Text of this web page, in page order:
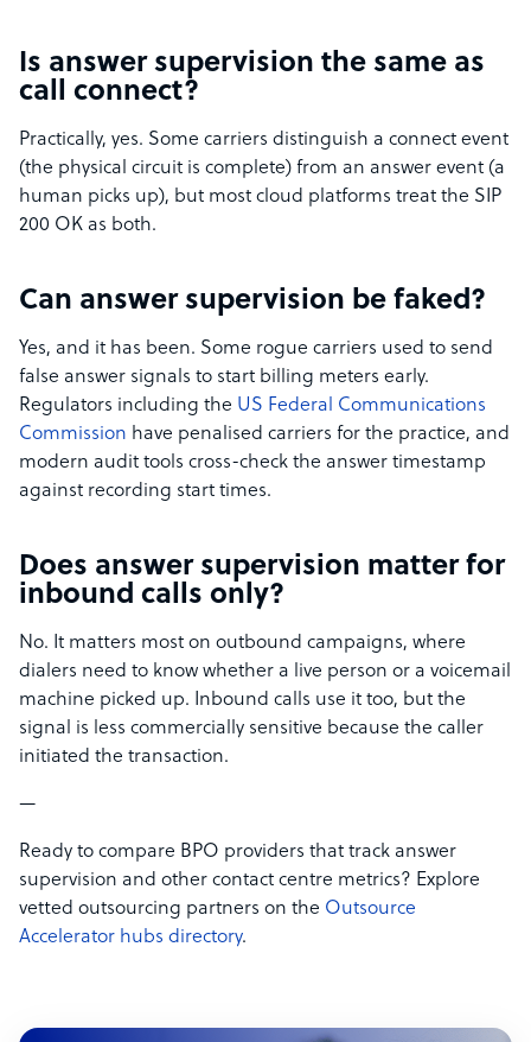
Is answer supervision the same as
call connect?
Practically, yes. Some carriers distinguish a connect event
(the physical circuit is complete) from an answer event (a
human picks up), but most cloud platforms treat the SIP
200 OK as both.
Can answer supervision be faked?
Yes, and it has been. Some rogue carriers used to send
false answer signals to start billing meters early.
Regulators including the US Federal Communications
Commission have penalised carriers for the practice, and
modern audit tools cross-check the answer timestamp
against recording start times.
Does answer supervision matter for
inbound calls only?
No. It matters most on outbound campaigns, where
dialers need to know whether a live person or a voicemail
machine picked up. Inbound calls use it too, but the
signal is less commercially sensitive because the caller
initiated the transaction.
—
Ready to compare BPO providers that track answer
supervision and other contact centre metrics? Explore
vetted outsourcing partners on the Outsource
Accelerator hubs directory.